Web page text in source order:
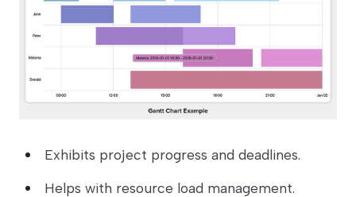
Exhibits project progress and deadlines.
Helps with resource load management.